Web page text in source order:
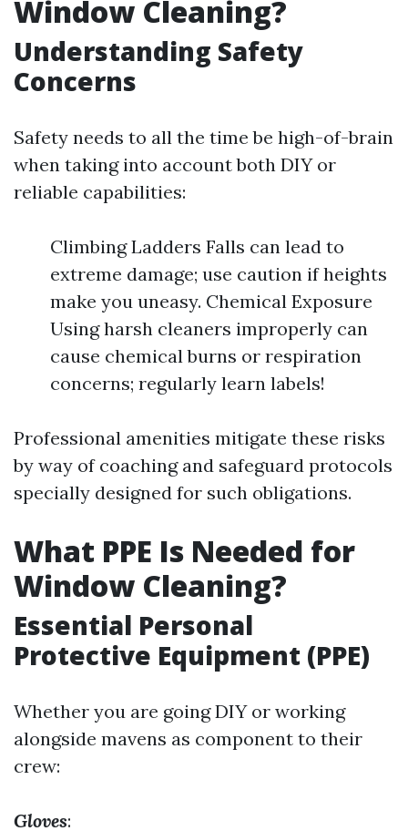
Window Cleaning?
Understanding Safety
Concerns
Safety needs to all the time be high-of-brain
when taking into account both DIY or
reliable capabilities:
Climbing Ladders Falls can lead to
extreme damage; use caution if heights
make you uneasy. Chemical Exposure
Using harsh cleaners improperly can
cause chemical burns or respiration
concerns; regularly learn labels!
Professional amenities mitigate these risks
by way of coaching and safeguard protocols
specially designed for such obligations.
What PPE Is Needed for
Window Cleaning?
Essential Personal
Protective Equipment (PPE)
Whether you are going DIY or working
alongside mavens as component to their
crew:
Gloves: